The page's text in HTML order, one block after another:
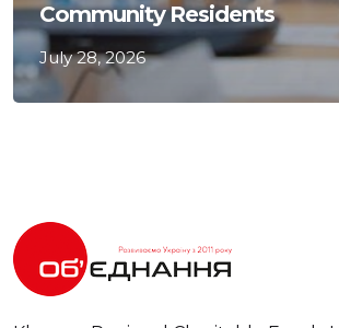
Community Residents
July 28, 2026